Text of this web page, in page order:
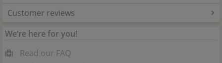
Customer reviews
We’re here for you!
Read our FAQ